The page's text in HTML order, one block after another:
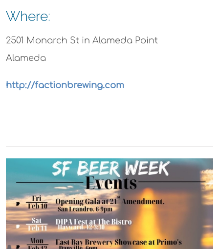
Where:
2501 Monarch St in Alameda Point
Alameda
http://factionbrewing.com